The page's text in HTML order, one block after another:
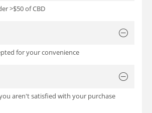
>$50 of CBD
for your convenience
aren't satisfied with your purchase